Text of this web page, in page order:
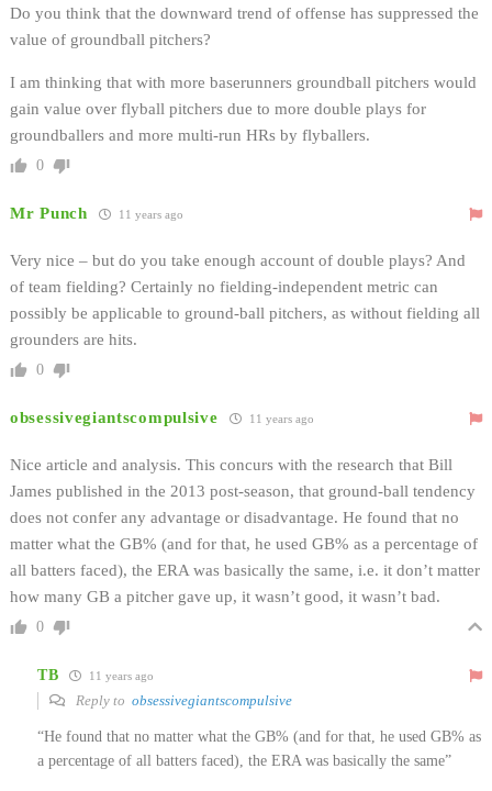
Do you think that the downward trend of offense has suppressed the
value of groundball pitchers?
I am thinking that with more baserunners groundball pitchers would
gain value over flyball pitchers due to more double plays for
groundballers and more multi-run HRs by flyballers.
0
Mr Punch 11 years ago
Very nice – but do you take enough account of double plays? And
of team fielding? Certainly no fielding-independent metric can
possibly be applicable to ground-ball pitchers, as without fielding all
grounders are hits.
0
obsessivegiantscompulsive 11 years ago
Nice article and analysis. This concurs with the research that Bill
James published in the 2013 post-season, that ground-ball tendency
does not confer any advantage or disadvantage. He found that no
matter what the GB% (and for that, he used GB% as a percentage of
all batters faced), the ERA was basically the same, i.e. it don’t matter
how many GB a pitcher gave up, it wasn’t good, it wasn’t bad.
0
TB 11 years ago
Reply to obsessivegiantscompulsive
“He found that no matter what the GB% (and for that, he used GB% as
a percentage of all batters faced), the ERA was basically the same”